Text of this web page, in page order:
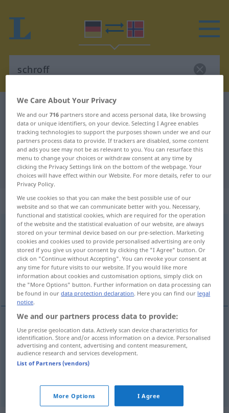
German-Norwegian dictionary
German-Norwegian translation for
"schroff"
"schroff" Norwegian translation
„schroff“
schroff
Overview of all translations
(For more details, click/tap on the translation)
bratt, brå, brysk
bratt schroffsteil
brå schroff plötzlich
schroffbrüsk
We Care About Your Privacy
We and our716 partners store and access personal data, like browsing
data or unique identifiers, on your device. Selecting I Agree enables
tracking technologies to support the purposes shown under we and our
partners process data to provide. If trackers are disabled, some content
and ads you see may not be as relevant to you. You can resurface this
menu to change your choices or withdraw consent at any time by
clicking the Privacy Settings link on the bottom of the webpage. Your
choices will have effect within our Website. For more details, refer to our
Privacy Policy.
We use cookies so that you can make the best possible use of our
website and so that we can communicate better with you. Necessary,
functional and statistical cookies, which are required for the operation
of the website and the statistical evaluation of our website, are always
stored on your terminal device based on our pre-selection. Marketing
cookies and cookies used to provide personalised advertising are only
stored if you give us your consent by clicking the "I Agree" button. Or
click on "Continue without Accepting". You can revoke your consent at
any time for future visits to our website. If you would like more
information about cookies and customisation options, simply click on
the "More Options" button. Further information on data processing can
be found in ourdata protection declaration. Here you can find our legal
notice.
We and our partners process data to provide:
Use precise geolocation data. Actively scan device characteristics for
identification. Store and/or access information on a device. Personalised
advertising and content, advertising and content measurement,
audience research and services development.
List of Partners (vendors)
More Options I Agree